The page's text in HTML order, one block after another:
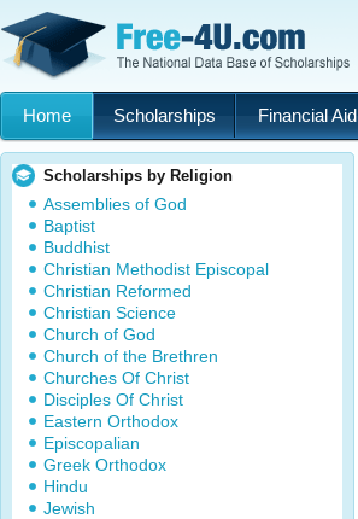
Home Scholarships Financial Aid
Scholarships by Religion
Assemblies of God
Baptist
Buddhist
Christian Methodist Episcopal
Christian Reformed
Christian Science
Church of God
Church of the Brethren
Churches Of Christ
Disciples Of Christ
Eastern Orthodox
Episcopalian
Greek Orthodox
Hindu
Jewish